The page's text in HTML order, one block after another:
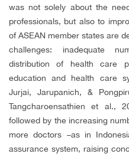
was not solely about the
professionals, but also to
of ASEAN member states are
challenges: inadequate
distribution of health care
education and health care
Jurjai, Jarupanich, &
Tangcharoensathien et al.,
followed by the increasing
more doctors –as in
assurance system, raising